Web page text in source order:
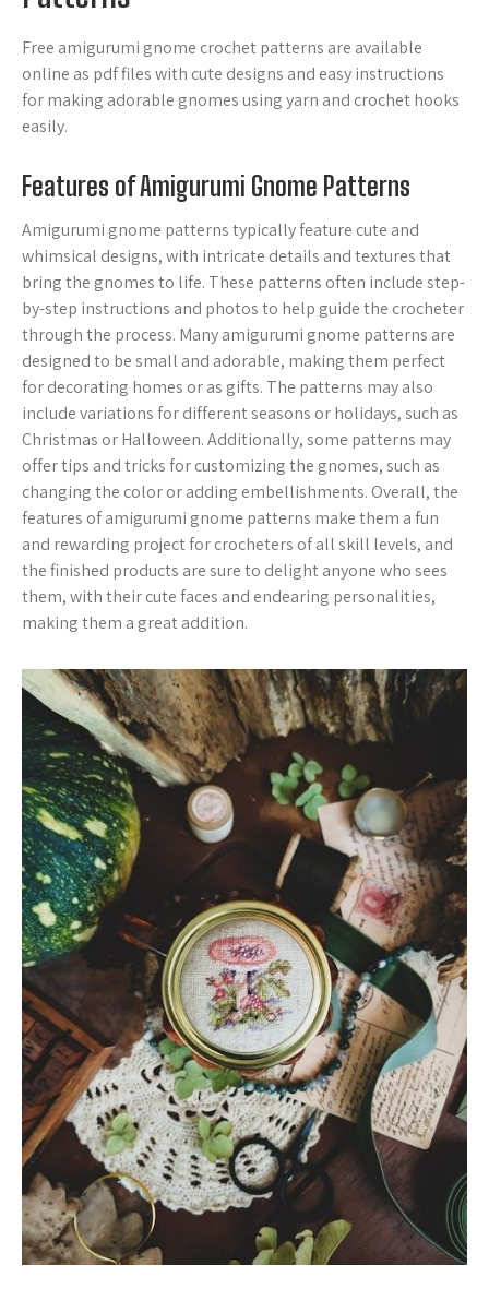
Free amigurumi gnome crochet patterns are available
online as pdf files with cute designs and easy instructions
for making adorable gnomes using yarn and crochet hooks
easily.
Features of Amigurumi Gnome Patterns
Amigurumi gnome patterns typically feature cute and
whimsical designs, with intricate details and textures that
bring the gnomes to life. These patterns often include step-
by-step instructions and photos to help guide the crocheter
through the process. Many amigurumi gnome patterns are
designed to be small and adorable, making them perfect
for decorating homes or as gifts. The patterns may also
include variations for different seasons or holidays, such as
Christmas or Halloween. Additionally, some patterns may
offer tips and tricks for customizing the gnomes, such as
changing the color or adding embellishments. Overall, the
features of amigurumi gnome patterns make them a fun
and rewarding project for crocheters of all skill levels, and
the finished products are sure to delight anyone who sees
them, with their cute faces and endearing personalities,
making them a great addition.